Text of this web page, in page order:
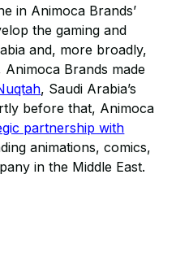
in Animoca Brands’
the gaming and
and, more broadly,
Brands made
, Saudi Arabia’s
before that, Animoca
partnership with
animations, comics,
in the Middle East.